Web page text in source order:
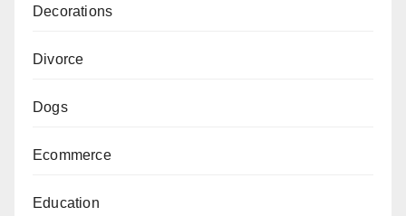
Decorations
Divorce
Dogs
Ecommerce
Education